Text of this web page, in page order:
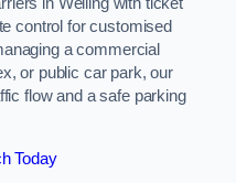
in Welling with ticket
control for customised
a commercial
or public car park, our
flow and a safe parking
Today